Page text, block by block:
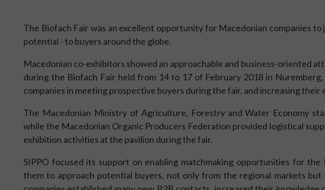
The Biofach Fair was an excellent opportunity for Macedonian companies
potential - to buyers around the globe.
Macedonian co-exhibitors showed an approachable and business-oriented
during the Biofach Fair held from 14 to 17 of February 2018 in
companies in meeting prospective buyers during the fair, and increasing
The Macedonian Ministry of Agriculture, Forestry and Water Economy
while the Macedonian Organic Producers Federation provided logistical
exhibition activities at the pavilion during the fair.
SIPPO focused its support on enabling matchmaking opportunities for the
them to approach potential buyers, not only from the regional markets